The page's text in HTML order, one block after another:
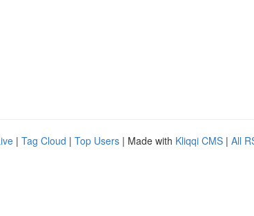
| Tag Cloud | Top Users | Made with Kliqqi CMS | All